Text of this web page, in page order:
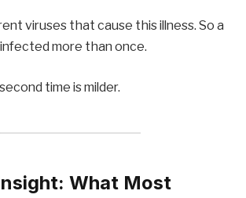
viruses that cause this illness. So a
more than once.
time is milder.
What Most